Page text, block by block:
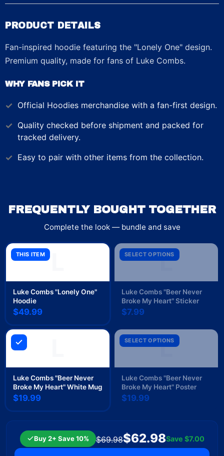
PRODUCT DETAILS
Fan-inspired hoodie featuring the "Lonely One" design.
Premium quality, made for fans of Luke Combs.
WHY FANS PICK IT
Official Hoodies merchandise with a fan-first design.
Quality checked before shipment and packed for
tracked delivery.
Easy to pair with other items from the collection.
FREQUENTLY BOUGHT TOGETHER
Complete the look — bundle and save
THIS ITEM
Luke Combs "Lonely One"
Hoodie
$49.99
SELECT OPTIONS
L
Luke Combs "Beer Never
Broke My Heart" Sticker
$7.99
Luke Combs "Beer Never
Broke My Heart" White Mug
$19.99
SELECT OPTIONS
L
Luke Combs "Beer Never
Broke My Heart" Poster
$19.99
Buy 2+ Save 10% $69.98$62.98Save $7.00